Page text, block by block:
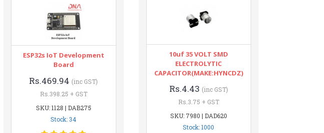
ESP32s IoT Development
Board
Rs.469.94 (inc GST)
Rs.398.25 + GST
SKU: 1128 | DAB275
Stock: 34
10uf 35 VOLT SMD
ELECTROLYTIC
CAPACITOR(MAKE:HYNCDZ)
Rs.4.43 (inc GST)
Rs.3.75 + GST
SKU: 7980 | DAD620
Stock: 1000